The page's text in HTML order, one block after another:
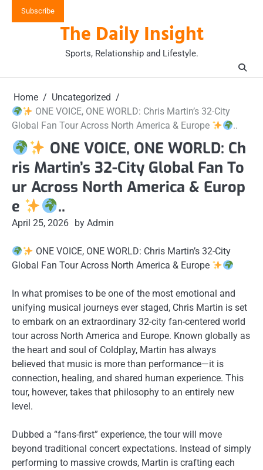
Subscribe
The Daily Insight
Sports, Relationship and Lifestyle.
Home
Uncategorized
ONE VOICE, ONE WORLD: Chris Martin’s 32-City
Global Fan Tour Across North America & Europe
..
ONE VOICE, ONE WORLD: Ch
ris Martin’s 32-City Global Fan To
ur Across North America & Europ
e
..
April 25, 2026 by Admin
ONE VOICE, ONE WORLD: Chris Martin’s 32-City
Global Fan Tour Across North America & Europe
In what promises to be one of the most emotional and
unifying musical journeys ever staged, Chris Martin is set
to embark on an extraordinary 32-city fan-centered world
tour across North America and Europe. Known globally as
the heart and soul of Coldplay, Martin has always
believed that music is more than performance—it is
connection, healing, and shared human experience. This
tour, however, takes that philosophy to an entirely new
level.
Dubbed a “fans-first” experience, the tour will move
beyond traditional concert expectations. Instead of simply
performing to massive crowds, Martin is crafting each